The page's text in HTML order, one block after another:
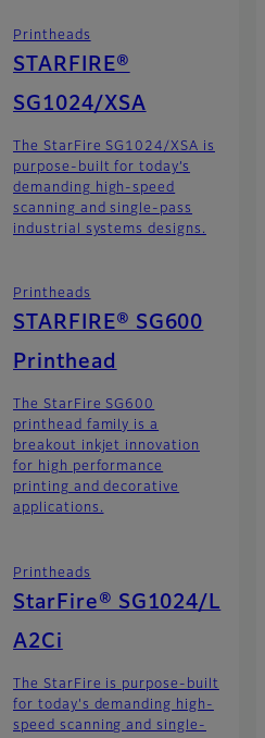
Printheads
STARFIRE®
SG1024/XSA
The StarFire SG1024/XSA is
purpose-built for today’s
demanding high-speed
scanning and single-pass
industrial systems designs.
Printheads
STARFIRE® SG600
Printhead
The StarFire SG600
printhead family is a
breakout inkjet innovation
for high performance
printing and decorative
applications.
Printheads
StarFire® SG1024/L
A2Ci
The StarFire is purpose-built
for today's demanding high-
speed scanning and single-